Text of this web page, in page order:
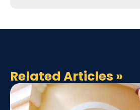
Related Articles »